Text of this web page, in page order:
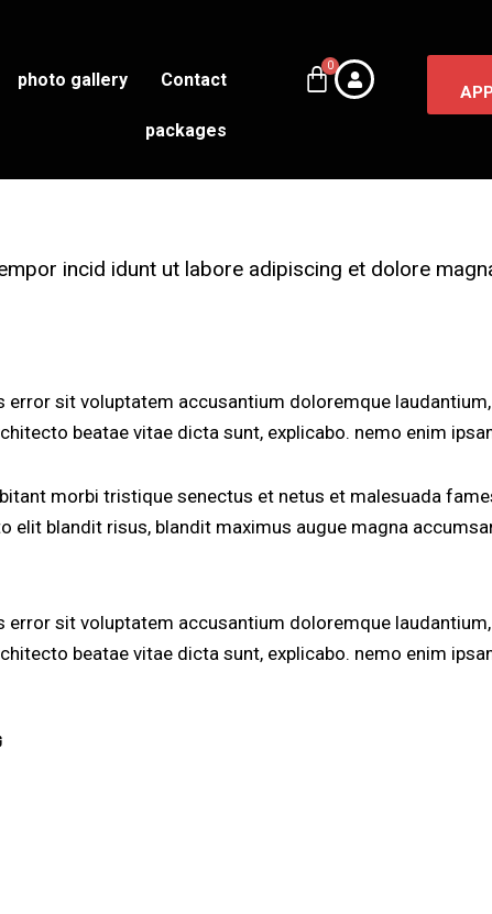
photo gallery Contact
packages
incid idunt ut labore adipiscing et dolore
error sit voluptatem accusantium doloremque
beatae vitae dicta sunt, explicabo. nemo enim
morbi tristique senectus et netus et malesuada
elit blandit risus, blandit maximus augue magna
error sit voluptatem accusantium doloremque
beatae vitae dicta sunt, explicabo. nemo enim